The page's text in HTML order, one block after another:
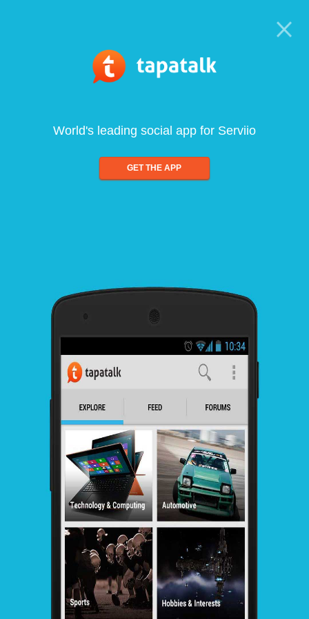
World's leading social app for Serviio
GET THE APP